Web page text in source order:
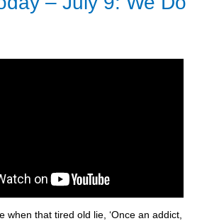
when that tired old lie, ‘Once an addict,